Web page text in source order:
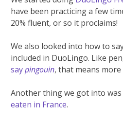
have been practicing a few
20% fluent, or so it proclaims!
We also looked into how to
included in DuoLingo. Like
saypingouin, that means more
Another thing we got into
eaten in France.